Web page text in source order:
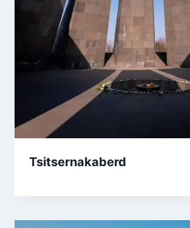
Tsitsernakaberd